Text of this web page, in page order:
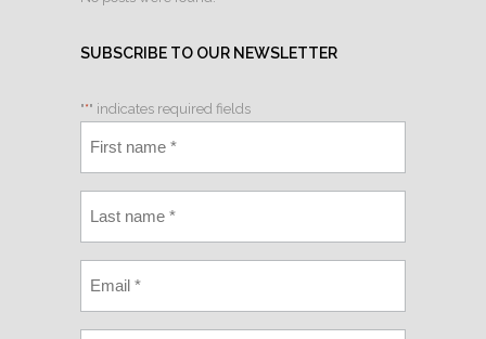
SUBSCRIBE TO OUR NEWSLETTER
"*" indicates required fields